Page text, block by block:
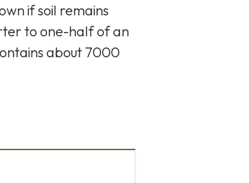
if soil remains
to one-half of an
about 7000